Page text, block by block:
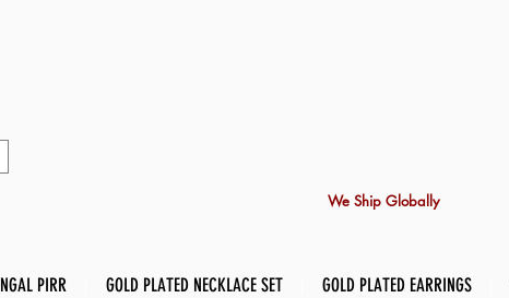
We Ship Globally
PIRR GOLD PLATED NECKLACE SET GOLD PLATED EARRINGS